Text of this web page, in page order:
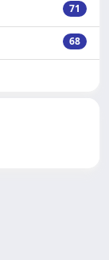
71
68